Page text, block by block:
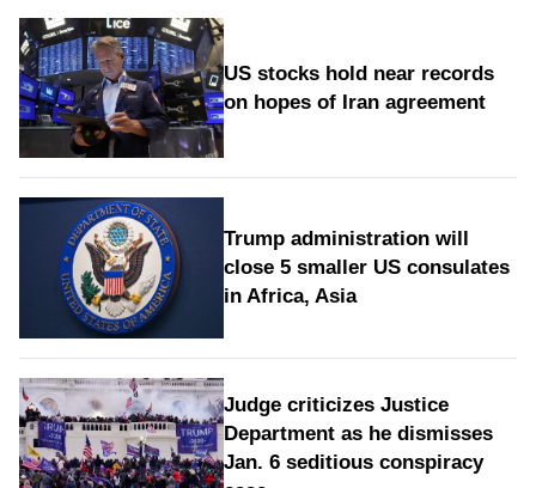
US stocks hold near records
on hopes of Iran agreement
Trump administration will
close 5 smaller US consulates
in Africa, Asia
Judge criticizes Justice
Department as he dismisses
Jan. 6 seditious conspiracy